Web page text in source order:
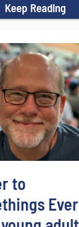
Keep Reading
to